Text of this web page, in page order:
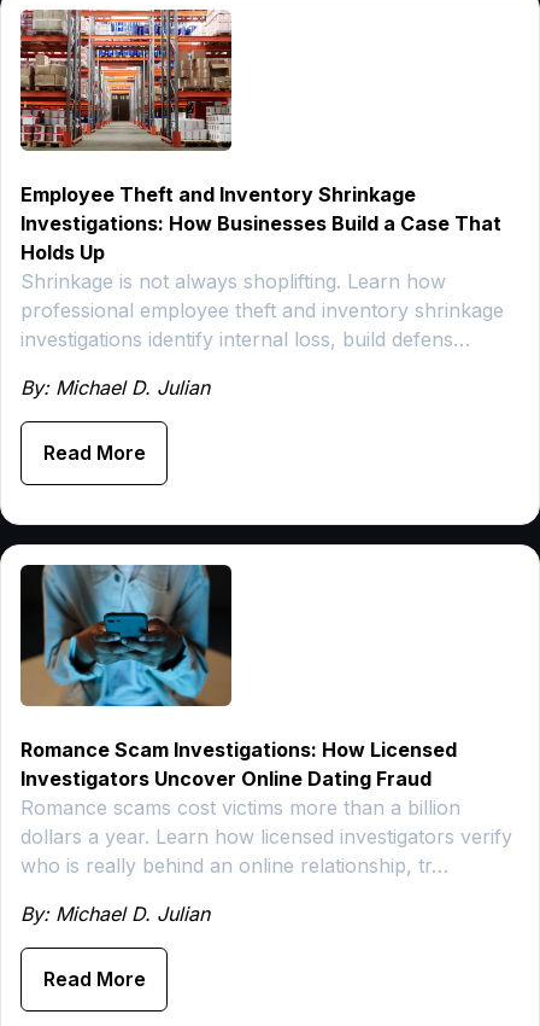
Employee Theft and Inventory Shrinkage
Investigations: How Businesses Build a Case That
Holds Up
Shrinkage is not always shoplifting. Learn how
professional employee theft and inventory shrinkage
investigations identify internal loss, build defens…
By: Michael D. Julian
Read More
Romance Scam Investigations: How Licensed
Investigators Uncover Online Dating Fraud
Romance scams cost victims more than a billion
dollars a year. Learn how licensed investigators verify
who is really behind an online relationship, tr…
By: Michael D. Julian
Read More